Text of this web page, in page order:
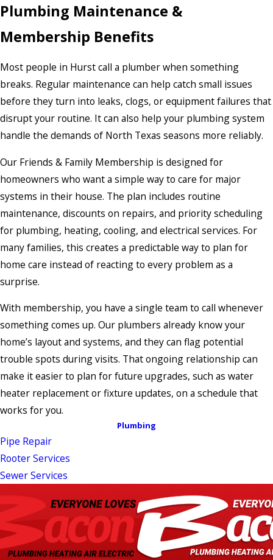
Plumbing Maintenance &
Membership Benefits
Most people in Hurst call a plumber when something
breaks. Regular maintenance can help catch small issues
before they turn into leaks, clogs, or equipment failures that
disrupt your routine. It can also help your plumbing system
handle the demands of North Texas seasons more reliably.
Our Friends & Family Membership is designed for
homeowners who want a simple way to care for major
systems in their house. The plan includes routine
maintenance, discounts on repairs, and priority scheduling
for plumbing, heating, cooling, and electrical services. For
many families, this creates a predictable way to plan for
home care instead of reacting to every problem as a
surprise.
With membership, you have a single team to call whenever
something comes up. Our plumbers already know your
home’s layout and systems, and they can flag potential
trouble spots during visits. That ongoing relationship can
make it easier to plan for future upgrades, such as water
heater replacement or fixture updates, on a schedule that
works for you.
Plumbing
Pipe Repair
Rooter Services
Sewer Services